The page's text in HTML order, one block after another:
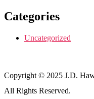
Categories
Uncategorized
Copyright © 2025 J.D.
All Rights Reserved.